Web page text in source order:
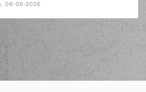
06-08-2026